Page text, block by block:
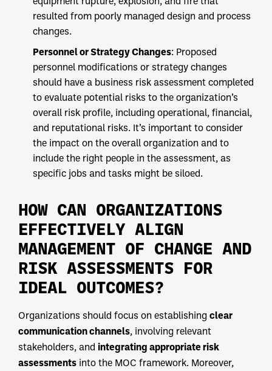
resulted from poorly managed design and process
changes.
Personnel or Strategy Changes: Proposed
personnel modifications or strategy changes
should have a business risk assessment completed
to evaluate potential risks to the organization’s
overall risk profile, including operational, financial,
and reputational risks. It’s important to consider
the impact on the overall organization and to
include the right people in the assessment, as
specific jobs and tasks might be siloed.
HOW CAN ORGANIZATIONS
EFFECTIVELY ALIGN
MANAGEMENT OF CHANGE AND
RISK ASSESSMENTS FOR
IDEAL OUTCOMES?
Organizations should focus on establishing clear
communication channels, involving relevant
stakeholders, and integrating appropriate risk
assessments into the MOC framework. Moreover,